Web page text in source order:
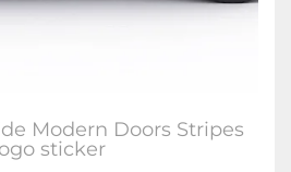
Modern Doors Stripes
sticker